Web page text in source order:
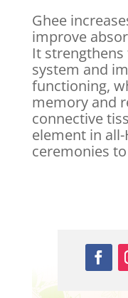
Ghee
improve
It
system and
functioning,
memory and
connective
element in
ceremonies